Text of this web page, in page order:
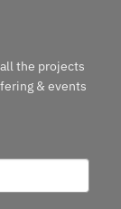
the projects
& events